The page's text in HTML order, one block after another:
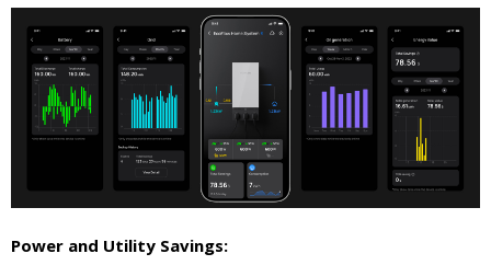
Power and Utility Savings: